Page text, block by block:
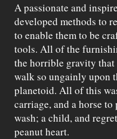
A passionate and
developed methods to
to enable them to be
tools. All of the
the horrible gravity that
walk so ungainly upon
planetoid. All of this
carriage, and a horse
wash; a child, and
peanut heart.